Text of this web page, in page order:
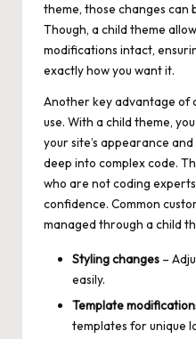
theme, those changes can
Though, a child theme
modifications intact,
exactly how you want it.
Another key advantage of
use. With a child theme,
your site’s appearance
deep into complex code.
who are not coding
confidence. Common
managed through a child
Styling changes –
easily.
Template
templates for unique